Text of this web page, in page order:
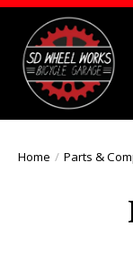
Home / Parts &